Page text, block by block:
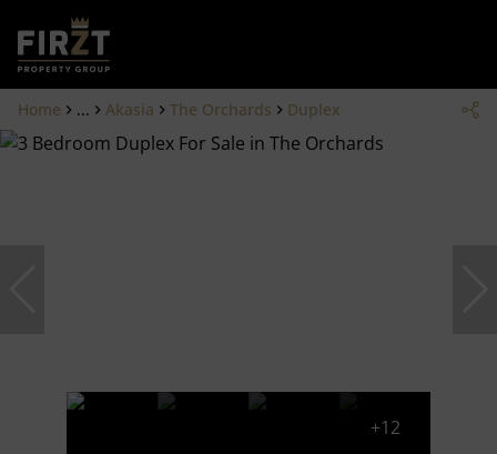
Home ... Akasia The Orchards Duplex
+12